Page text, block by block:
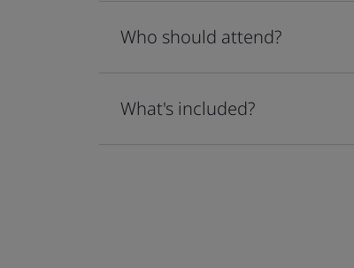
Who should attend?
What's included?